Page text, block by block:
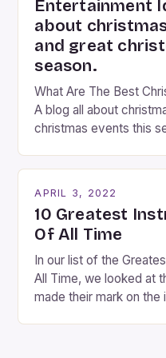
Entertainment
about
and great
season.
What Are The Best
A blog all about
christmas events this
twinkling lights, the air
happiness
APRIL 3, 2022
10 Greatest
Of All Time
In our list of the
All Time, we looked at
made their mark on the